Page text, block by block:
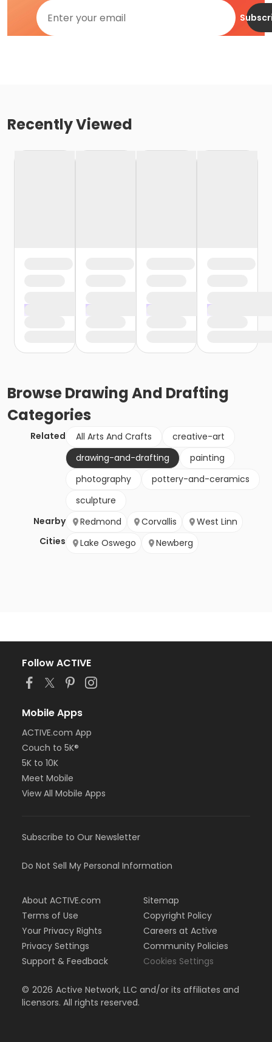
Recently Viewed
BrowseDrawing And Drafting
Categories
Related All Arts And Crafts
creative-art
drawing-and-drafting
painting
photography
pottery-and-ceramics
sculpture
Nearby
Cities
Redmond Corvallis
West Linn
Lake Oswego
Newberg
Follow ACTIVE
Mobile Apps
ACTIVE.com App
Couch to 5K®
5K to 10K
Meet Mobile
View All Mobile Apps
Subscribe to Our Newsletter
Do Not Sell My Personal Information
About ACTIVE.com
Terms of Use
Your Privacy Rights
Privacy Settings
Support & Feedback
Sitemap
Copyright Policy
Careers at Active
Community Policies
Cookies Settings
© 2026 Active Network, LLC and/or its affiliates and
licensors. All rights reserved.